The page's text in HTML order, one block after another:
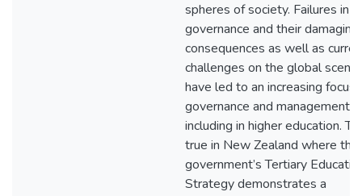
spheres of society. Failures in
governance and their damaging
consequences as well as
challenges on the global scene
have led to an increasing focus
governance and management,
including in higher education.
true in New Zealand where the
government’s Tertiary
Strategy demonstrates a